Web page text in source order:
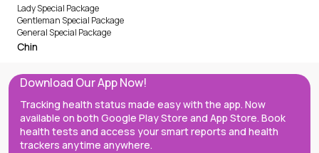
Lady Special Package
Gentleman Special Package
General Special Package
Chin
Download Our App Now!
Tracking health status made easy with the app. Now
available on both Google Play Store and App Store. Book
health tests and access your smart reports and health
trackers anytime anywhere.